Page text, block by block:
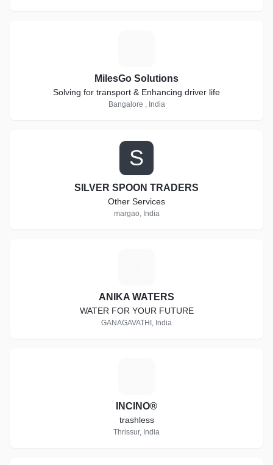
MilesGo Solutions
Solving for transport & Enhancing driver life
Bangalore , India
S
SILVER SPOON TRADERS
Other Services
margao, India
ANIKA WATERS
WATER FOR YOUR FUTURE
GANAGAVATHI, India
INCINO®
trashless
Thrissur, India